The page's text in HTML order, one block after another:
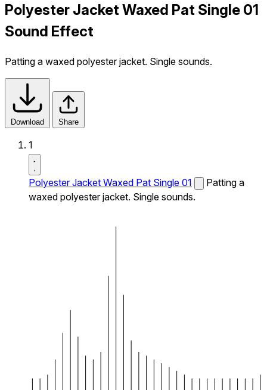
Polyester Jacket Waxed Pat Single 01
Sound Effect
Patting a waxed polyester jacket. Single sounds.
Download Share
1
Polyester Jacket Waxed Pat Single 01
Patting a
waxed polyester jacket. Single sounds.